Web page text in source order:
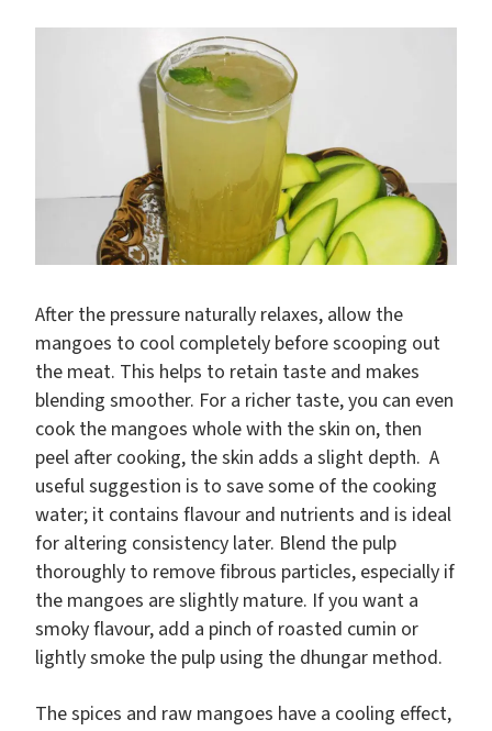
After the pressure naturally relaxes, allow the
mangoes to cool completely before scooping out
the meat. This helps to retain taste and makes
blending smoother. For a richer taste, you can even
cook the mangoes whole with the skin on, then
peel after cooking, the skin adds a slight depth. A
useful suggestion is to save some of the cooking
water; it contains flavour and nutrients and is ideal
for altering consistency later. Blend the pulp
thoroughly to remove fibrous particles, especially if
the mangoes are slightly mature. If you want a
smoky flavour, add a pinch of roasted cumin or
lightly smoke the pulp using the dhungar method.
The spices and raw mangoes have a cooling effect,